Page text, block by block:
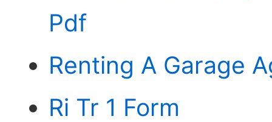
Pdf
Renting A Garage
Ri Tr 1 Form